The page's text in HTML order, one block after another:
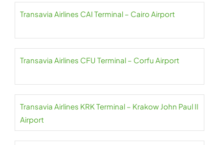
Transavia Airlines CAI Terminal – Cairo Airport
Transavia Airlines CFU Terminal – Corfu Airport
Transavia Airlines KRK Terminal – Krakow John Paul II
Airport